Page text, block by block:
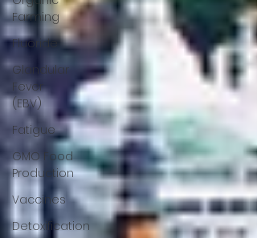
Farming
Fluoride
Glandular
Fever
(EBV)
Fatigue
GMO Food
Production
Vaccines
Detoxification